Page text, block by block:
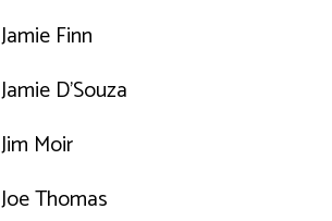
Jamie Finn
Jamie D'Souza
Jim Moir
Joe Thomas